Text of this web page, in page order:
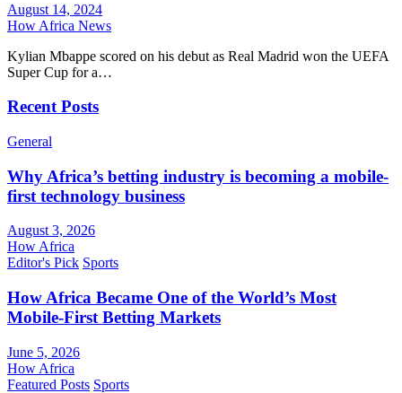
August 14, 2024
How Africa News
Kylian Mbappe scored on his debut as Real Madrid won the UEFA
Super Cup for a…
Recent Posts
General
Why Africa’s betting industry is becoming a mobile-
first technology business
August 3, 2026
How Africa
Editor's Pick Sports
How Africa Became One of the World’s Most
Mobile-First Betting Markets
June 5, 2026
How Africa
Featured Posts Sports